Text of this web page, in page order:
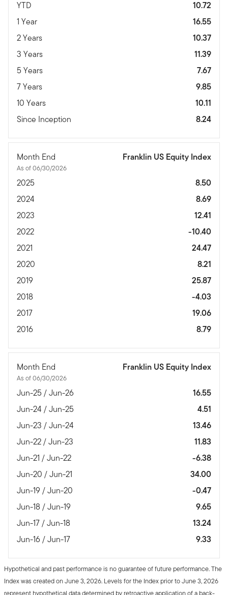
YTD
10.72
1 Year
16.55
2 Years
10.37
3 Years
11.39
5 Years
7.67
7 Years
9.85
10 Years
10.11
Since Inception
8.24
Month End
As of 06/30/2026
Franklin US Equity Index
2025
8.50
2024
8.69
2023
12.41
2022
-10.40
2021
24.47
2020
8.21
2019
25.87
2018
-4.03
2017
19.06
2016
8.79
Month End
As of 06/30/2026
Franklin US Equity Index
Jun-25 / Jun-26
16.55
Jun-24 / Jun-25
4.51
Jun-23 / Jun-24
13.46
Jun-22 / Jun-23
11.83
Jun-21 / Jun-22
-6.38
Jun-20 / Jun-21
34.00
Jun-19 / Jun-20
-0.47
Jun-18 / Jun-19
9.65
Jun-17 / Jun-18
13.24
Jun-16 / Jun-17
9.33
Hypothetical and past performance is no guarantee of future performance. The
Index was created on June 3, 2026. Levels for the Index prior to June 3, 2026